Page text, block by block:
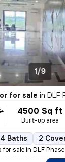
1/9
for sale in DLF
4500 Sq ft
Built-up area
4 Baths 2
sale in DLF